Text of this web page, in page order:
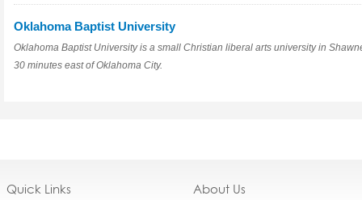
Oklahoma Baptist University
Oklahoma Baptist University is a small Christian liberal arts university in
30 minutes east of Oklahoma City.
Quick Links About Us